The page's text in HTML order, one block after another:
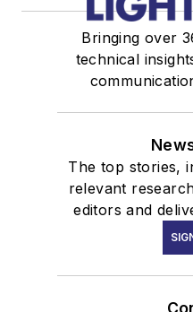
Bringing over
technical
The top stories,
relevant
editors and